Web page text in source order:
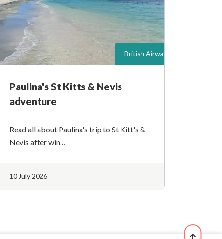
British Airways
Paulina's St Kitts & Nevis
adventure
Read all about Paulina's trip to St Kitt's &
Nevis after win…
10 July 2026